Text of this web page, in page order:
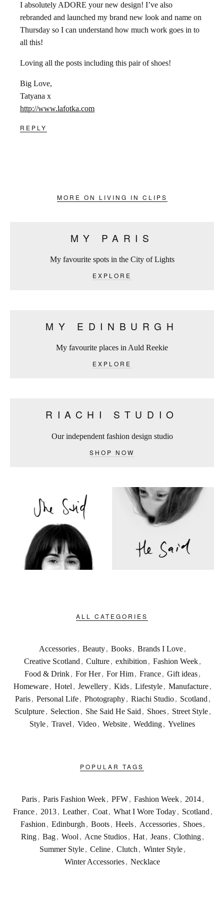
I absolutely ADORE your new design! I’ve also
rebranded and launched my brand new look and name on
Thursday so I can understand how much work goes in to
all this!
Loving all the posts including this pair of shoes!
Big Love,
Tatyana x
http://www.lafotka.com
REPLY
MORE ON LIVING IN CLIPS
MY PARIS
My favourite spots in the City of Lights
EXPLORE
MY EDINBURGH
My favourite places in Auld Reekie
EXPLORE
RIACHI STUDIO
Our independent fashion design studio
SHOP NOW
ALL CATEGORIES
Accessories, Beauty, Books, Brands I Love,
Creative Scotland , Culture, exhibition , Fashion Week,
Food & Drink, For Her, For Him, France, Gift ideas,
Homeware, Hotel , Jewellery, Kids, Lifestyle, Manufacture,
Paris , Personal Life , Photography , Riachi Studio , Scotland ,
Sculpture , Selection , She Said He Said , Shoes , Street Style ,
Style , Travel , Video , Website , Wedding , Yvelines
POPULAR TAGS
Paris , Paris Fashion Week , PFW , Fashion Week , 2014 ,
France , 2013 , Leather , Coat , What I Wore Today , Scotland ,
Fashion , Edinburgh , Boots , Heels , Accessories , Shoes ,
Ring, Bag, Wool , Acne Studios, Hat, Jeans, Clothing,
Summer Style, Celine, Clutch , Winter Style,
Winter Accessories , Necklace